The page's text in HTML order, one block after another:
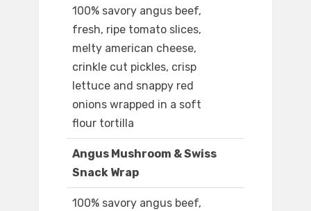
100% savory angus beef,
fresh, ripe tomato slices,
melty american cheese,
crinkle cut pickles, crisp
lettuce and snappy red
onions wrapped in a soft
flour tortilla
Angus Mushroom & Swiss
Snack Wrap
100% savory angus beef,